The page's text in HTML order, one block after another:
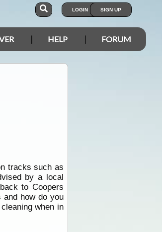
LOGIN SIGN UP
HELP FORUM
tracks such as
by a local
to Coopers
how do you
when in